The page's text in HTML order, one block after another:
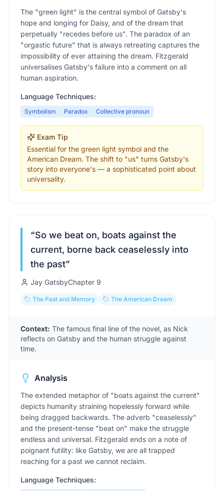
The "green light" is the central symbol of Gatsby's
hope and longing for Daisy, and of the dream that
perpetually "recedes before us". The paradox of an
"orgastic future" that is always retreating captures the
impossibility of ever attaining the dream. Fitzgerald
universalises Gatsby's failure into a comment on all
human aspiration.
Language Techniques:
Symbolism Paradox Collective pronoun
Exam Tip
Essential for the green light symbol and the
American Dream. The shift to "us" turns Gatsby's
story into everyone's — a sophisticated point about
universality.
“So we beat on, boats against the
current, borne back ceaselessly into
the past”
Jay GatsbyChapter 9
The Past and Memory The American Dream
Context: The famous final line of the novel, as Nick
reflects on Gatsby and the human struggle against
time.
Analysis
The extended metaphor of "boats against the current"
depicts humanity straining hopelessly forward while
being dragged backwards. The adverb "ceaselessly"
and the present-tense "beat on" make the struggle
endless and universal. Fitzgerald ends on a note of
poignant futility: like Gatsby, we are all trapped
reaching for a past we cannot reclaim.
Language Techniques: